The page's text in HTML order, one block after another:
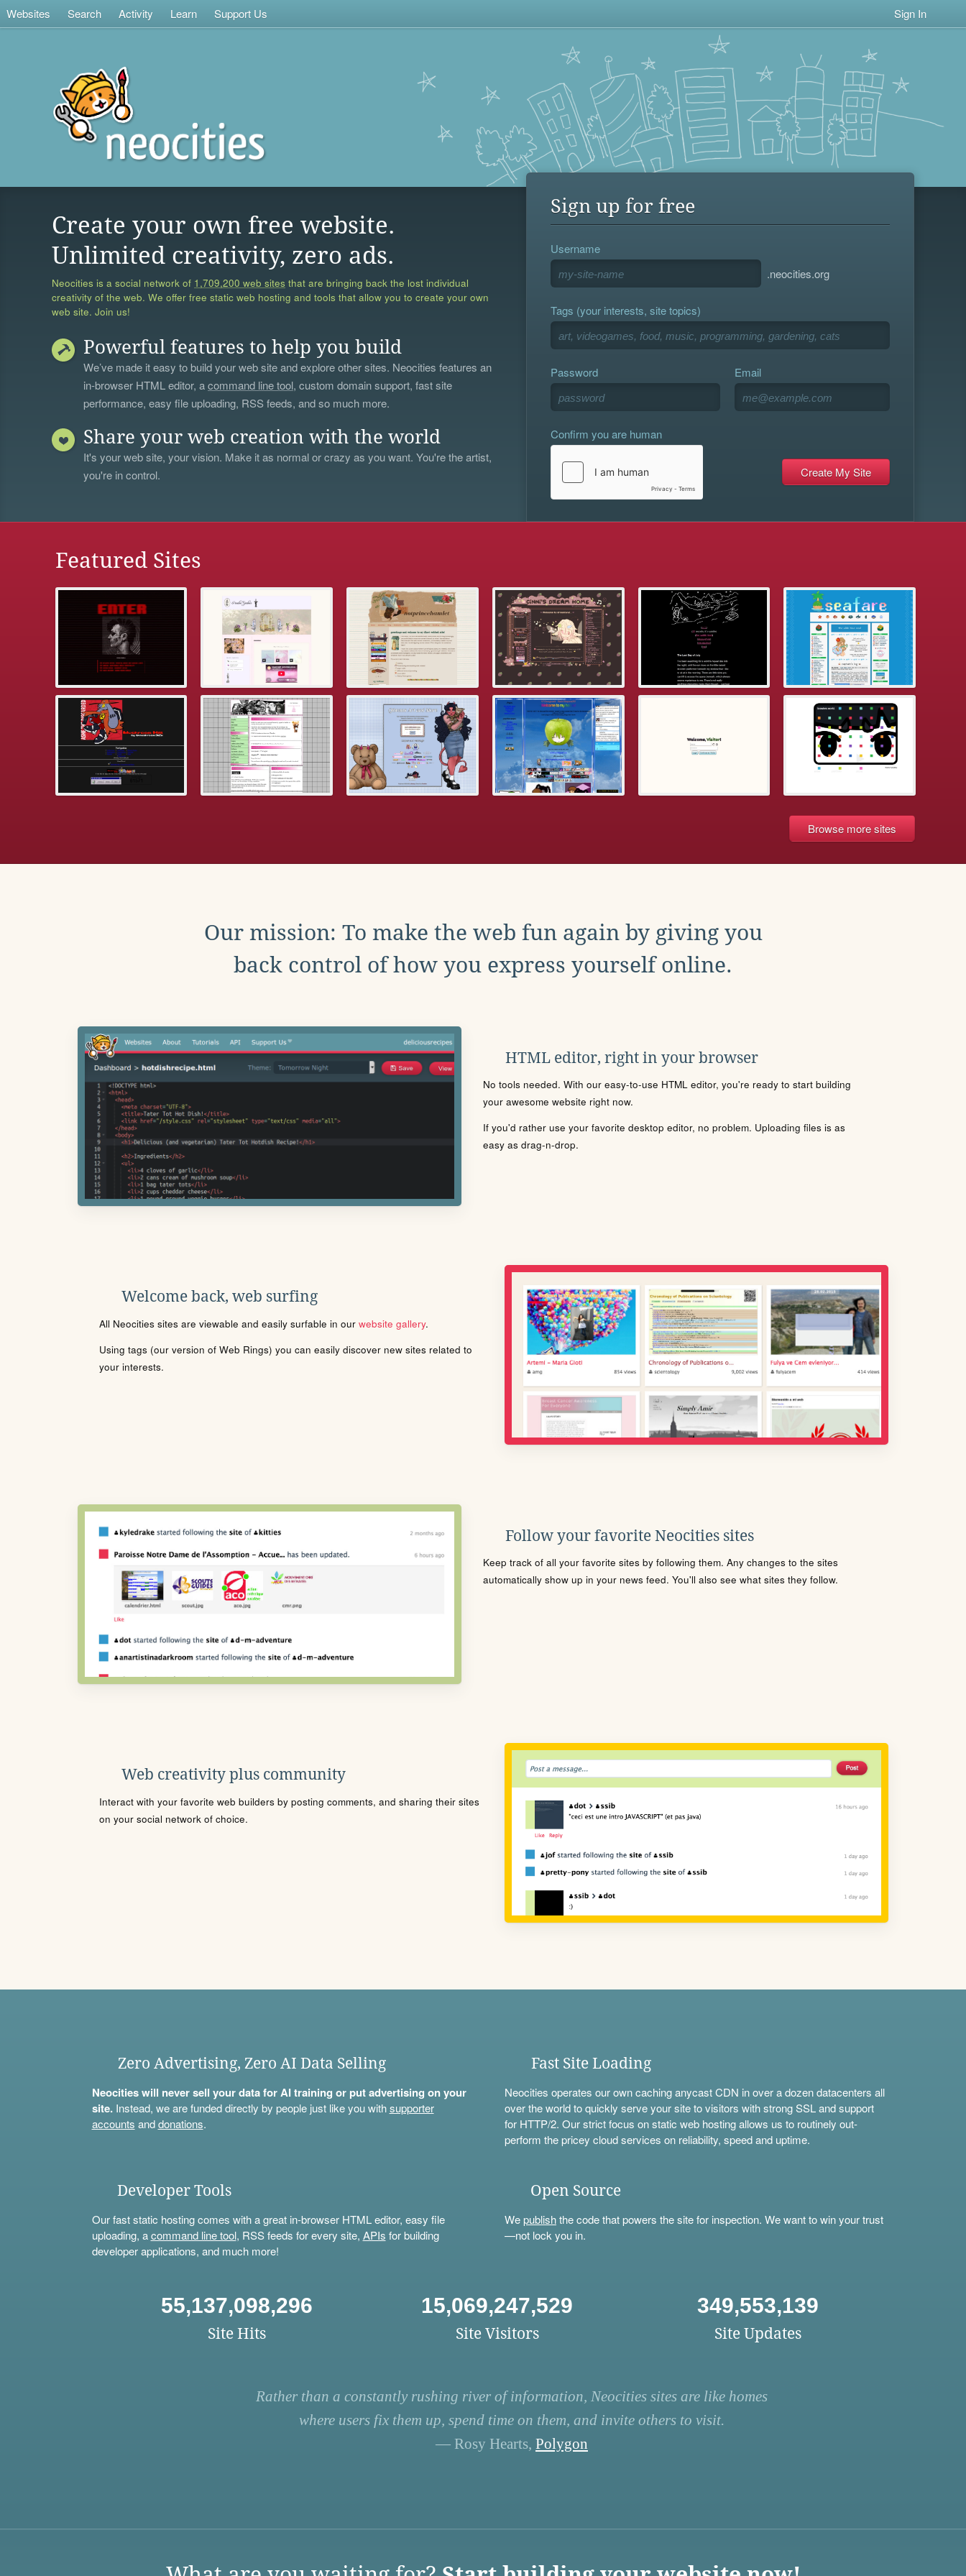
Websites Search Activity Learn Support Us Sign In
Create your own free website.
Unlimited creativity, zero ads.
Neocities is a social network of 1,709,200 web sites that are bringing back the lost individual
creativity of the web. We offer free static web hosting and tools that allow you to create your own
web site. Join us!
Powerful features to help you build
We’ve made it easy to build your web site and explore other sites. Neocities features an
in-browser HTML editor, acommand line tool, custom domain support, fast site
performance, easy file uploading, RSS feeds, and so much more.
Share your web creation with the world
It's your web site, your vision. Make it as normal or crazy as you want. You're the artist,
you're in control.
Sign up for free
Username
.neocities.org
Tags (your interests, site topics)
Password Email
Confirm you are human
Featured Sites
Browse more sites
Our mission: To make the web fun again by giving you
back control of how you express yourself online.
HTML editor, right in your browser
No tools needed. With our easy-to-use HTML editor, you're ready to start building
your awesome website right now.
If you'd rather use your favorite desktop editor, no problem. Uploading files is as
easy as drag-n-drop.
Welcome back, web surfing
All Neocities sites are viewable and easily surfable in our website gallery.
Using tags (our version of Web Rings) you can easily discover new sites related to
your interests.
Follow your favorite Neocities sites
Keep track of all your favorite sites by following them. Any changes to the sites
automatically show up in your news feed. You'll also see what sites they follow.
Web creativity plus community
Interact with your favorite web builders by posting comments, and sharing their sites
on your social network of choice.
Zero Advertising, Zero AI Data Selling
Neocities will never sell your data for AI training or put advertising on your
site.Instead, we are funded directly by people just like you withsupporter
accounts anddonations.
Fast Site Loading
Neocities operates our own caching anycast CDN in over a dozen datacenters all
over the world to quickly serve your site to visitors with strong SSL and support
for HTTP/2. Our strict focus on static web hosting allows us to routinely out-
perform the pricey cloud services on reliability, speed and uptime.
Developer Tools
Our fast static hosting comes with a great in-browser HTML editor, easy file
uploading, acommand line tool, RSS feeds for every site, APIs for building
developer applications, and much more!
Open Source
Wepublishthe code that powers the site for inspection. We want to win your trust
—not lock you in.
55,137,098,296
Site Hits
15,069,247,529
Site Visitors
349,553,139
Site Updates
Rather than a constantly rushing river of information, Neocities sites are like homes
where users fix them up, spend time on them, and invite others to visit.
— Rosy Hearts, Polygon